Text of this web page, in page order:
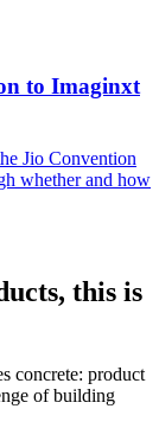
to Imaginxt
Jio Convention
whether and how
this is
concrete: product
of building